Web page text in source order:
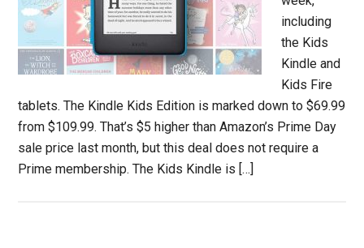
including
the Kids
Kindle and
Kids Fire
tablets. The Kindle Kids Edition is marked down to $69.99
from $109.99. That’s $5 higher than Amazon’s Prime Day
sale price last month, but this deal does not require a
Prime membership. The Kids Kindle is […]